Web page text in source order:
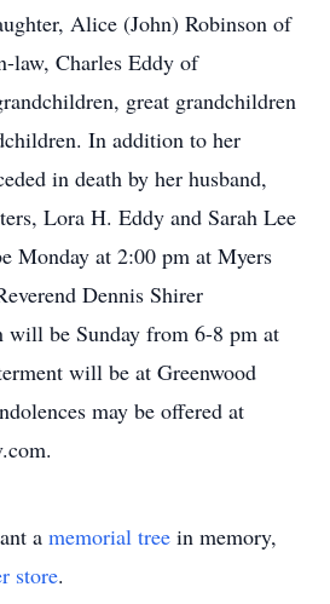
Alice (John) Robinson of
law, Charles Eddy of
great grandchildren
In addition to her
in death by her husband,
Lora H. Eddy and Sarah Lee
Monday at 2:00 pm at Myers
Dennis Shirer
be Sunday from 6-8 pm at
will be at Greenwood
may be offered at
a memorial tree in memory,
store.